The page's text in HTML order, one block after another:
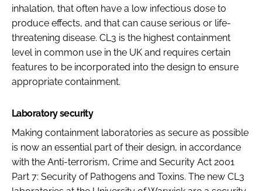
inhalation, that often have a low infectious dose to
produce effects, and that can cause serious or life-
threatening disease. CL3 is the highest containment
level in common use in the UK and requires certain
features to be incorporated into the design to ensure
appropriate containment.
Laboratory security
Making containment laboratories as secure as possible
is now an essential part of their design, in accordance
with the Anti-terrorism, Crime and Security Act 2001
Part 7: Security of Pathogens and Toxins. The new CL3